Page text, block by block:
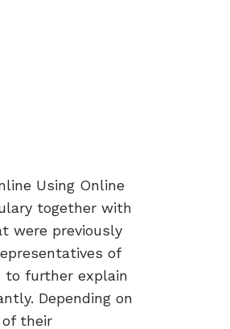
Using Online
together with
were previously
of
to further explain
Depending on
their